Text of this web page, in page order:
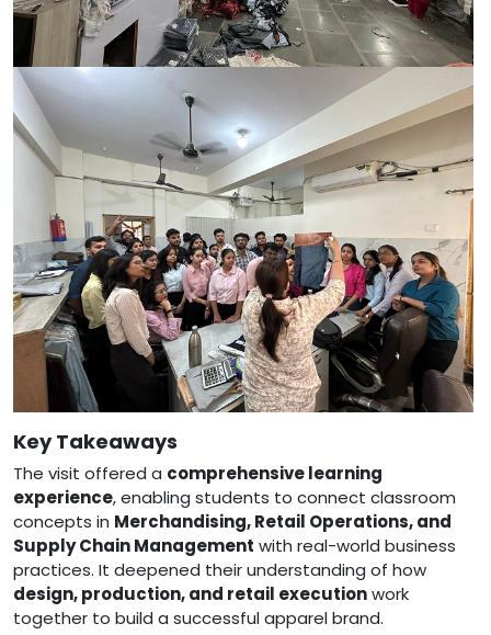
Key Takeaways
The visit offered a comprehensive learning
experience, enabling students to connect classroom
concepts in Merchandising, Retail Operations, and
Supply Chain Management with real-world business
practices. It deepened their understanding of how
design, production, and retail executionwork
together to build a successful apparel brand.